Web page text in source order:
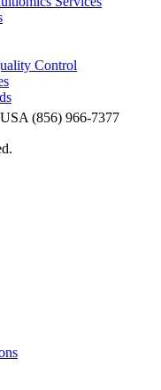
Control
(856) 966-7377